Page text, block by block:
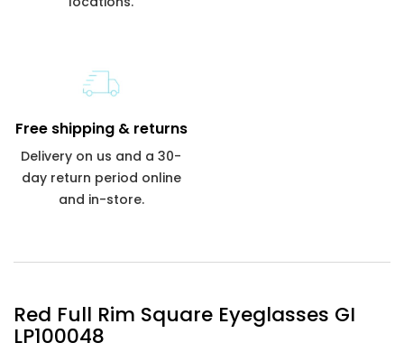
Free shipping & returns
Delivery on us and a 30-
day return period online
and in-store.
Red Full Rim Square Eyeglasses GI
LP100048